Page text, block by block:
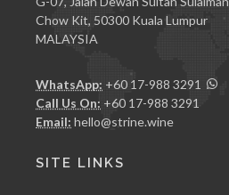
Chow Kit, 50300 Kuala Lumpur
MALAYSIA
WhatsApp: +60 17-988 3291
Call Us On: +60 17-988 3291
Email: hello@strine.wine
SITE LINKS